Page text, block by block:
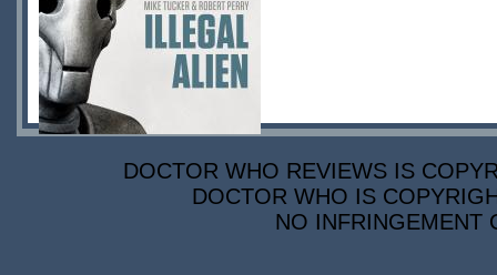
DOCTOR WHO REVIEWS IS
DOCTOR WHO IS
NO INFRINGEMENT